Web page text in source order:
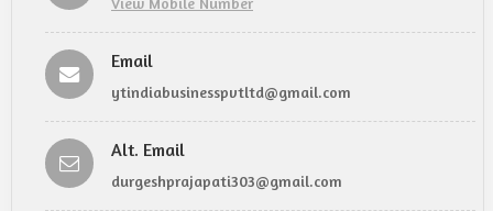
Email
ytindiabusinesspvtltd@gmail.com
Alt. Email
durgeshprajapati303@gmail.com